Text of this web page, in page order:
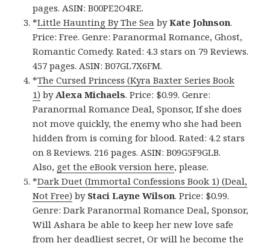
pages. ASIN: B00PE2O4RE.
*Little Haunting By The Sea byKate Johnson.
Price: Free. Genre: Paranormal Romance, Ghost,
Romantic Comedy. Rated: 4.3 stars on 79 Reviews.
457 pages. ASIN: B07GL7X6FM.
*The Cursed Princess (Kyra Baxter Series Book
1) by Alexa Michaels. Price: $0.99. Genre:
Paranormal Romance Deal, Sponsor, If she does
not move quickly, the enemy who she had been
hidden from is coming for blood. Rated: 4.2 stars
on 8 Reviews. 216 pages. ASIN: B09G5F9GLB.
Also, get the eBook version here, please.
*Dark Duet (Immortal Confessions Book 1) (Deal,
Not Free) by Staci Layne Wilson. Price: $0.99.
Genre: Dark Paranormal Romance Deal, Sponsor,
Will Ashara be able to keep her new love safe
from her deadliest secret, Or will he become the